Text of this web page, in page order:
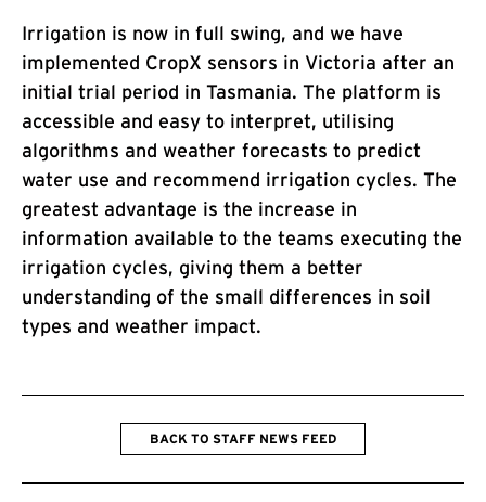
Irrigation is now in full swing, and we have
implemented CropX sensors in Victoria after an
initial trial period in Tasmania. The platform is
accessible and easy to interpret, utilising
algorithms and weather forecasts to predict
water use and recommend irrigation cycles. The
greatest advantage is the increase in
information available to the teams executing the
irrigation cycles, giving them a better
understanding of the small differences in soil
types and weather impact.
BACK TO STAFF NEWS FEED